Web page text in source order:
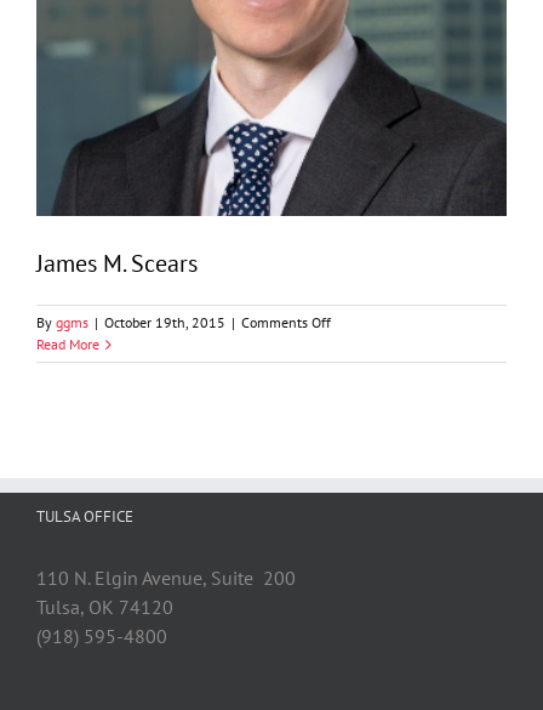
James M. Scears
By ggms | October 19th, 2015 | Comments Offon
M.
Read More
TULSA OFFICE
110 N. Elgin Avenue, Suite 200
Tulsa, OK 74120
(918) 595-4800